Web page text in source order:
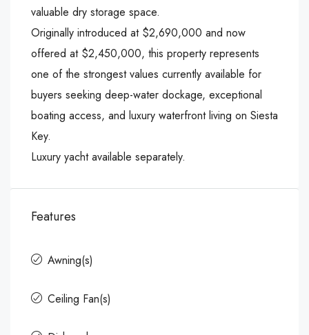
valuable dry storage space.
Originally introduced at $2,690,000 and now
offered at $2,450,000, this property represents
one of the strongest values currently available for
buyers seeking deep-water dockage, exceptional
boating access, and luxury waterfront living on Siesta
Key.
Luxury yacht available separately.
Features
Awning(s)
Ceiling Fan(s)